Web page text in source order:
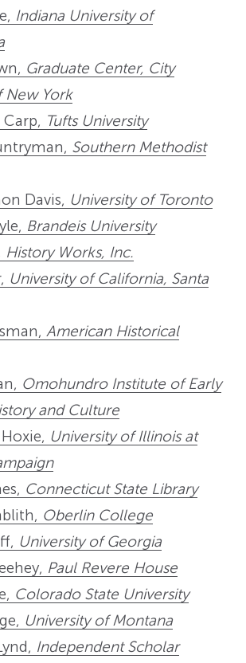
Indiana University of
Graduate Center, City
New York
Tufts University
Southern Methodist
Davis, University of Toronto
Brandeis University
History Works, Inc.
University of California, Santa
American Historical
Omohundro Institute of Early
and Culture
University of Illinois at
Connecticut State Library
Oberlin College
University of Georgia
Paul Revere House
Colorado State University
University of Montana
Independent Scholar